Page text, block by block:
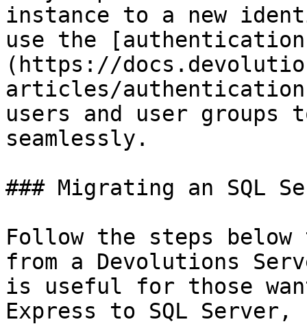
instance to a new
use the
(https://
articles/
users and user groups
seamlessly.
### Migrating an SQL
Follow the steps below
from a Devolutions
is useful for those
Express to SQL